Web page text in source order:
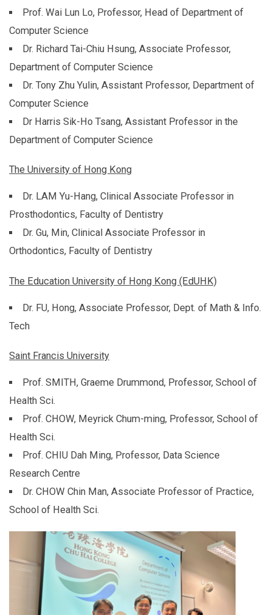
Prof. Wai Lun Lo, Professor, Head of Department of
Computer Science
Dr. Richard Tai-Chiu Hsung, Associate Professor,
Department of Computer Science
Dr. Tony Zhu Yulin, Assistant Professor, Department of
Computer Science
Dr Harris Sik-Ho Tsang, Assistant Professor in the
Department of Computer Science
The University of Hong Kong
Dr. LAM Yu-Hang, Clinical Associate Professor in
Prosthodontics, Faculty of Dentistry
Dr. Gu, Min, Clinical Associate Professor in
Orthodontics, Faculty of Dentistry
The Education University of Hong Kong (EdUHK)
Dr. FU, Hong, Associate Professor, Dept. of Math & Info.
Tech
Saint Francis University
Prof. SMITH, Graeme Drummond, Professor, School of
Health Sci.
Prof. CHOW, Meyrick Chum-ming, Professor, School of
Health Sci.
Prof. CHIU Dah Ming, Professor, Data Science
Research Centre
Dr. CHOW Chin Man, Associate Professor of Practice,
School of Health Sci.